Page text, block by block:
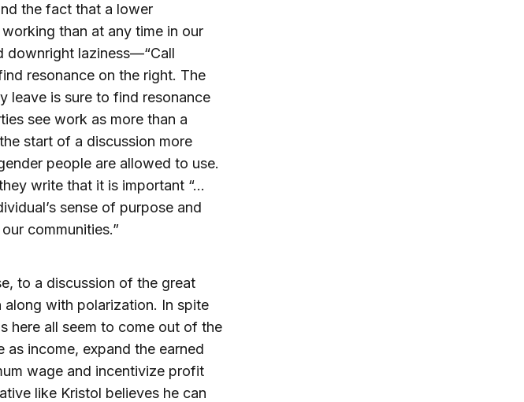
the fact that a lower
than at any time in our
downright laziness—“Call
resonance on the right. The
leave is sure to find resonance
see work as more than a
start of a discussion more
people are allowed to use.
write that it is important “…
sense of purpose and
communities.”
to a discussion of the great
with polarization. In spite
here all seem to come out of the
income, expand the earned
wage and incentivize profit
like Kristol believes he can